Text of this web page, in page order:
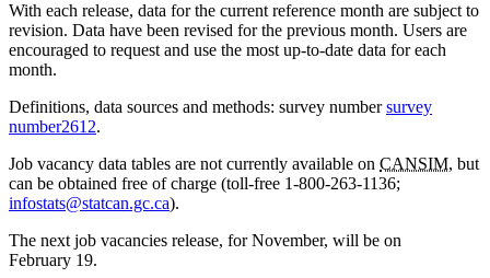
With each release, data for the current reference month are subject to
revision. Data have been revised for the previous month. Users are
encouraged to request and use the most up-to-date data for each
month.
Definitions, data sources and methods: survey numbersurvey
number2612.
Job vacancy data tables are not currently available on CANSIM, but
can be obtained free of charge (toll-free 1-800-263-1136;
infostats@statcan.gc.ca).
The next job vacancies release, for November, will be on
February 19.